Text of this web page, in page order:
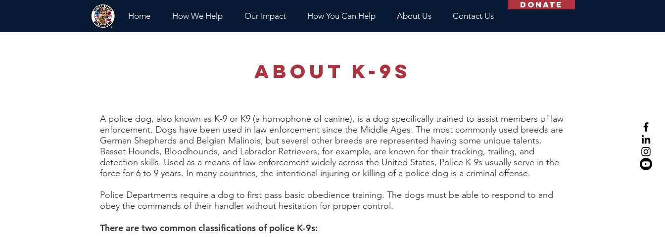
Home How We Help Our Impact How You Can Help About Us Contact Us
Donate
About K-9s
A police dog, also known as K-9 or K9 (a homophone of canine), is a dog specifically trained to assist members of law
enforcement. Dogs have been used in law enforcement since the Middle Ages. The most commonly used breeds are
German Shepherds and Belgian Malinois, but several other breeds are represented having some unique talents.
Basset Hounds, Bloodhounds, and Labrador Retrievers, for example, are known for their tracking, trailing, and
detection skills. Used as a means of law enforcement widely across the United States, Police K-9s usually serve in the
force for 6 to 9 years. In many countries, the intentional injuring or killing of a police dog is a criminal offense.
Police Departments require a dog to first pass basic obedience training. The dogs must be able to respond to and
obey the commands of their handler without hesitation for proper control.
There are two common classifications of police K-9s: